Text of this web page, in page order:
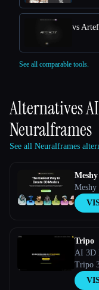
vs
See all comparable tools.
Alternatives
Neuralframes
See all Neuralframes
Tripo
AI 3D
Tripo